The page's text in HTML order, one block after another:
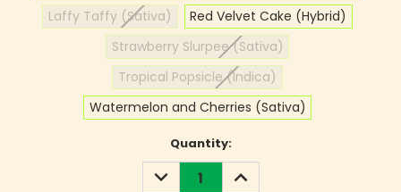
Laffy Taffy (Sativa)
Red Velvet Cake (Hybrid)
Strawberry Slurpee (Sativa)
Tropical Popsicle (Indica)
Watermelon and Cherries (Sativa)
Quantity:
DECREASE
QUANTITY:
INCREASE
QUANTITY: